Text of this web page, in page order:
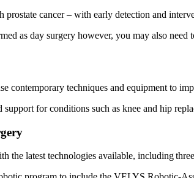
prostate cancer – with early detection and
as day surgery however, you may also need
contemporary techniques and equipment to
for conditions such as knee and hip
the latest technologies available, including